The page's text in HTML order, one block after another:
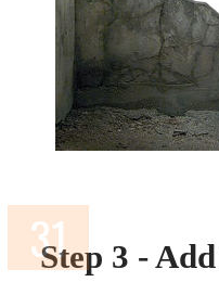
Step 3 -